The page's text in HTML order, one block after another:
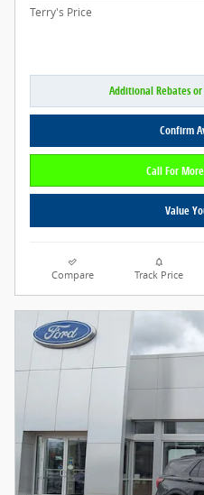
Terry's Price
Additional Rebates
Confirm
Call For
Value
Compare Track Price